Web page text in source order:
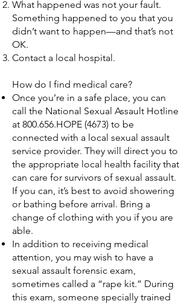
What happened was not your fault.
Something happened to you that you
didn’t want to happen—and that’s not
OK.
Contact a local hospital.
How do I find medical care?
Once you’re in a safe place, you can
call the National Sexual Assault Hotline
at 800.656.HOPE (4673) to be
connected with a local sexual assault
service provider. They will direct you to
the appropriate local health facility that
can care for survivors of sexual assault.
If you can, it’s best to avoid showering
or bathing before arrival. Bring a
change of clothing with you if you are
able.
In addition to receiving medical
attention, you may wish to have a
sexual assault forensic exam,
sometimes called a “rape kit.” During
this exam, someone specially trained